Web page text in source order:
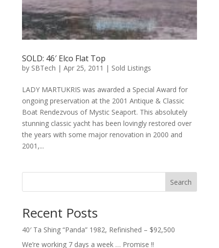
SOLD: 46′ Elco Flat Top
by SBTech | Apr 25, 2011 | Sold Listings
LADY MARTUKRIS was awarded a Special Award for
ongoing preservation at the 2001 Antique & Classic
Boat Rendezvous of Mystic Seaport. This absolutely
stunning classic yacht has been lovingly restored over
the years with some major renovation in 2000 and
2001,...
Search
Recent Posts
40′ Ta Shing “Panda” 1982, Refinished – $92,500
We’re working 7 days a week … Promise !!